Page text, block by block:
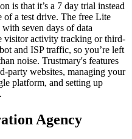
is that it’s a 7 day trial instead
of a test drive. The free Lite
seven days of data
visitor activity tracking or third-
and ISP traffic, so you’re left
noise. Trustmary's features
party websites, managing your
platform, and setting up
Agency